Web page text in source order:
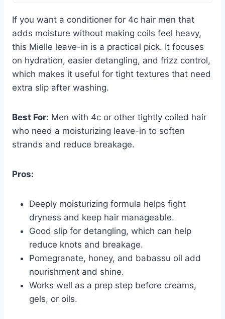
If you want a conditioner for 4c hair men that
adds moisture without making coils feel heavy,
this Mielle leave-in is a practical pick. It focuses
on hydration, easier detangling, and frizz control,
which makes it useful for tight textures that need
extra slip after washing.
Best For: Men with 4c or other tightly coiled hair
who need a moisturizing leave-in to soften
strands and reduce breakage.
Pros:
Deeply moisturizing formula helps fight
dryness and keep hair manageable.
Good slip for detangling, which can help
reduce knots and breakage.
Pomegranate, honey, and babassu oil add
nourishment and shine.
Works well as a prep step before creams,
gels, or oils.